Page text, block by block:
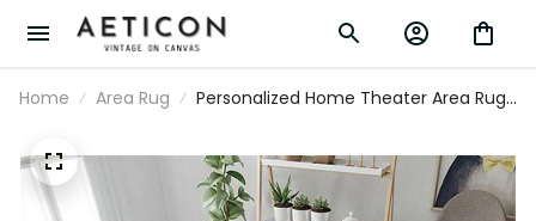
Home Area Rug
Personalized Home Theater Area Rug
2